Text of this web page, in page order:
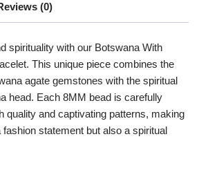
(0)
spirituality with our Botswana With
This unique piece combines the
agate gemstones with the spiritual
head. Each 8MM bead is carefully
quality and captivating patterns, making
statement but also a spiritual